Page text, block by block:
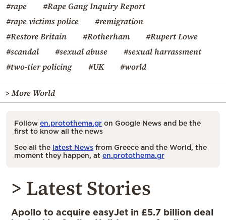
#rape
#Rape Gang Inquiry Report
#rape victims police
#remigration
#Restore Britain
#Rotherham
#Rupert Lowe
#scandal
#sexual abuse
#sexual harrassment
#two-tier policing
#UK #world
> More World
Follow en.protothema.gr on Google News and be the
first to know all the news
See all the latest News from Greece and the World, the
moment they happen, at en.protothema.gr
> Latest Stories
Apollo to acquire easyJet in £5.7 billion deal